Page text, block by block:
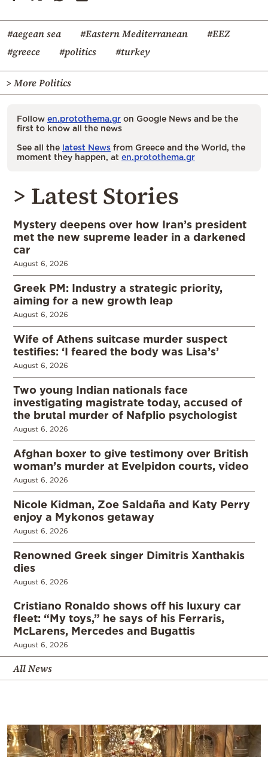
#aegean sea #Eastern Mediterranean
#EEZ
#greece
#politics #turkey
> More Politics
Follow en.protothema.gr on Google News and be the
first to know all the news
See all the latest News from Greece and the World, the
moment they happen, at en.protothema.gr
> Latest Stories
Mystery deepens over how Iran’s president
met the new supreme leader in a darkened
car
August 6, 2026
Greek PM: Industry a strategic priority,
aiming for a new growth leap
August 6, 2026
Wife of Athens suitcase murder suspect
testifies: ‘I feared the body was Lisa’s’
August 6, 2026
Two young Indian nationals face
investigating magistrate today, accused of
the brutal murder of Nafplio psychologist
August 6, 2026
Afghan boxer to give testimony over British
woman’s murder at Evelpidon courts, video
August 6, 2026
Nicole Kidman, Zoe Saldaña and Katy Perry
enjoy a Mykonos getaway
August 6, 2026
Renowned Greek singer Dimitris Xanthakis
dies
August 6, 2026
Cristiano Ronaldo shows off his luxury car
fleet: “My toys,” he says of his Ferraris,
McLarens, Mercedes and Bugattis
August 6, 2026
All News